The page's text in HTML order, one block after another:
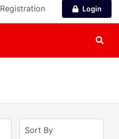
Registration Login